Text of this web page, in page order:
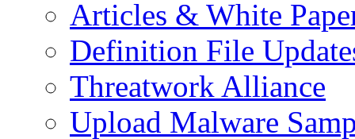
Articles & White
Definition File
Threatwork Alliance
Upload Malware